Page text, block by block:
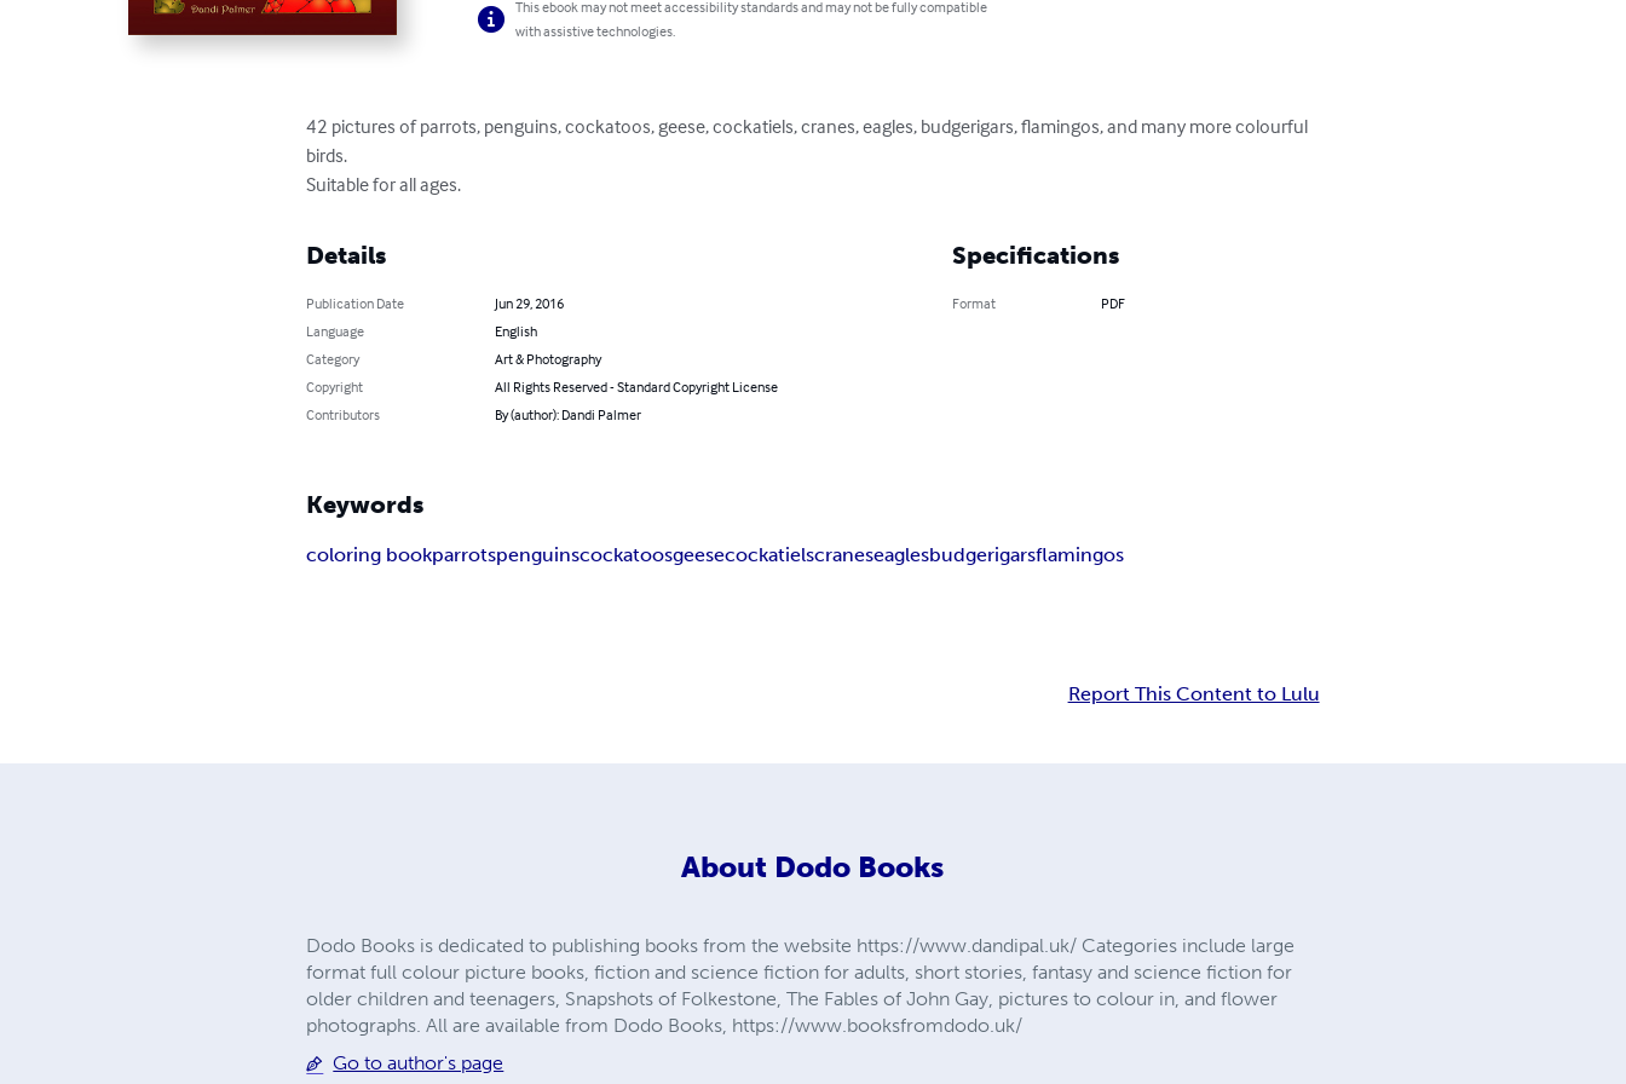
This ebook may not meet accessibility standards and may not be fully compatible
with assistive technologies.
42 pictures of parrots, penguins, cockatoos, geese, cockatiels, cranes, eagles, budgerigars, flamingos, and many more colourful
birds.
Suitable for all ages.
Details
Publication Date
Jun 29, 2016
Language
English
Category
Art & Photography
Copyright
All Rights Reserved - Standard Copyright License
Contributors
By (author): Dandi Palmer
Specifications
Format PDF
Keywords
coloring bookparrotspenguinscockatoosgeesecockatielscraneseaglesbudgerigarsflamingos
Report This Content to Lulu
About Dodo Books
Dodo Books is dedicated to publishing books from the website https://www.dandipal.uk/ Categories include large
format full colour picture books, fiction and science fiction for adults, short stories, fantasy and science fiction for
older children and teenagers, Snapshots of Folkestone, The Fables of John Gay, pictures to colour in, and flower
photographs. All are available from Dodo Books, https://www.booksfromdodo.uk/
Go to author's page